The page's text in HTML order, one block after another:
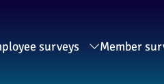
surveys Member